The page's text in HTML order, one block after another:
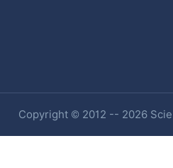
Copyright © 2012 -- 2026